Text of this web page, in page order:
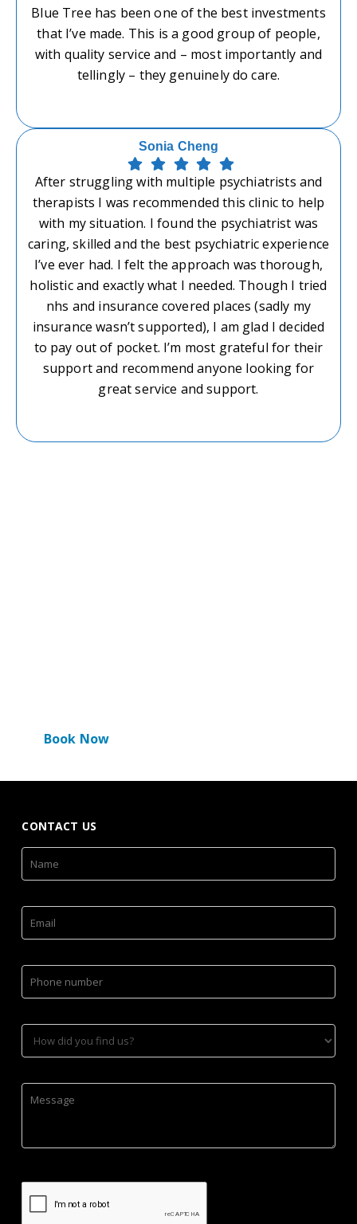
Blue Tree has been one of the best investments
that I’ve made. This is a good group of people,
with quality service and – most importantly and
tellingly – they genuinely do care.
Sonia Cheng
After struggling with multiple psychiatrists and
therapists I was recommended this clinic to help
with my situation. I found the psychiatrist was
caring, skilled and the best psychiatric experience
I’ve ever had. I felt the approach was thorough,
holistic and exactly what I needed. Though I tried
nhs and insurance covered places (sadly my
insurance wasn’t supported), I am glad I decided
to pay out of pocket. I’m most grateful for their
support and recommend anyone looking for
great service and support.
Book Now
CONTACT US